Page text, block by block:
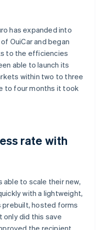
has expanded into
OuiCar and began
to the efficiencies
able to launch its
within two to three
to four months it took
rate with
able to scale their new,
with a lightweight,
hosted forms
only did this save
the recipient